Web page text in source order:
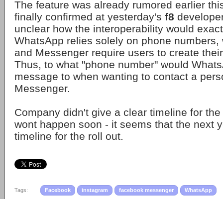
The feature was already rumored earlier
finally confirmed at yesterday's f8
unclear how the interoperability would
WhatsApp relies solely on phone numbers,
and Messenger require users to create
Thus, to what "phone number" would
message to when wanting to contact a
Messenger.
Company didn't give a clear timeline for
wont happen soon - it seems that the next
timeline for the roll out.
Tags: Facebook instagram facebook messenger WhatsApp